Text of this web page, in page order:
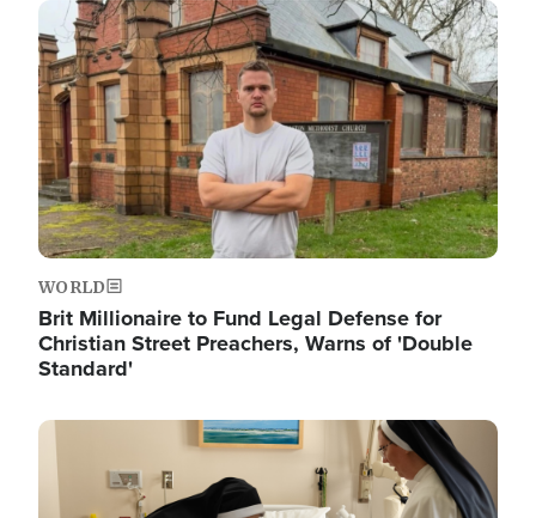
Image
WORLD
Brit Millionaire to Fund Legal Defense for
Christian Street Preachers, Warns of 'Double
Standard'
Image